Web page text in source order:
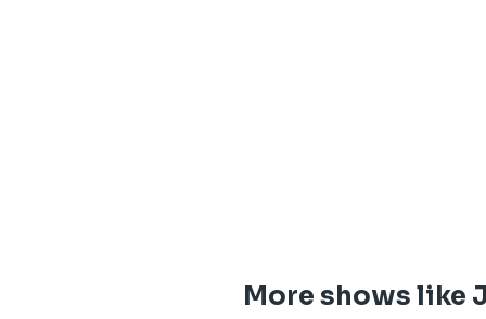
More shows like